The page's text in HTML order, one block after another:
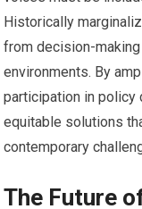
Historically
from decision-
environments. By
participation in policy
equitable solutions
contemporary
The Future